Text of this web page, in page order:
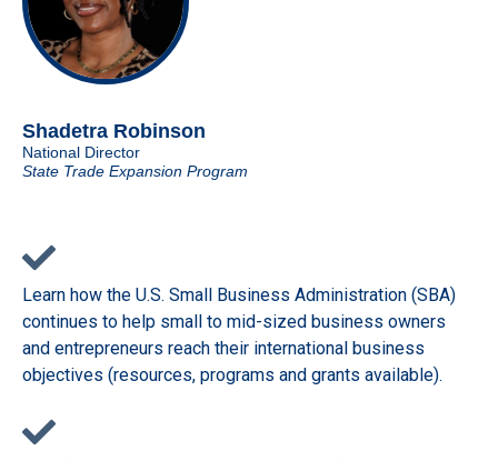
Shadetra Robinson
National Director
State Trade Expansion Program
Learn how the U.S. Small Business Administration (SBA)
continues to help small to mid-sized business owners
and entrepreneurs reach their international business
objectives (resources, programs and grants available).